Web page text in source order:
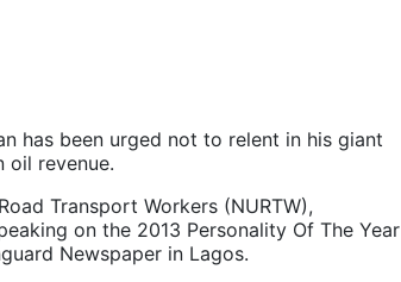
has been urged not to relent in his giant
oil revenue.
Transport Workers (NURTW),
on the 2013 Personality Of The Year
Newspaper in Lagos.